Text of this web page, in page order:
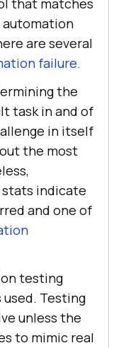
that matches
automation
are several
failure.
the
task in and of
in itself
the most
stats indicate
and one of
testing
Testing
unless the
to mimic real